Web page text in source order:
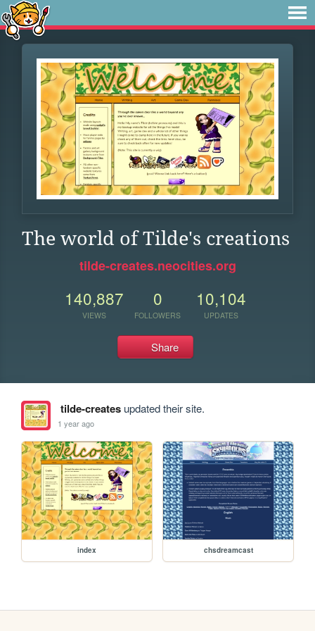
The world of Tilde's creations
tilde-creates.neocities.org
140,887
VIEWS
0
FOLLOWERS
10,104
UPDATES
Share
tilde-createsupdated their site.
1 year ago
index chsdreamcast